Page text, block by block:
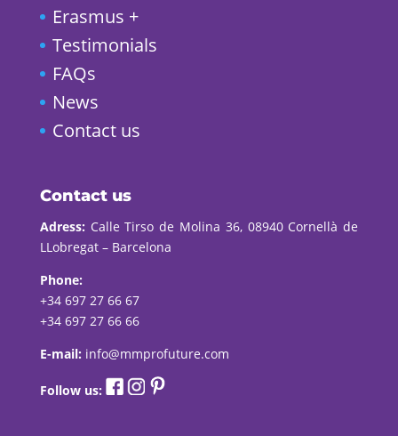
Erasmus +
Testimonials
FAQs
News
Contact us
Contact us
Adress: Calle Tirso de Molina 36, 08940 Cornellà de
LLobregat – Barcelona
Phone:
+34 697 27 66 67
+34 697 27 66 66
E-mail: info@mmprofuture.com
Follow us: